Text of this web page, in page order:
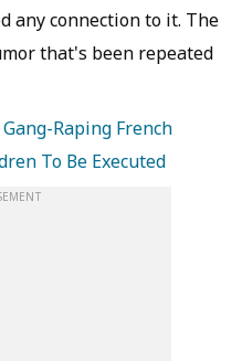
any connection to it. The
that's been repeated
Raping French
To Be Executed